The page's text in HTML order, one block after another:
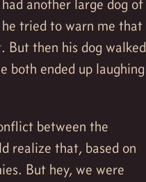
another large dog of
he tried to warn me that
But then his dog walked
both ended up laughing
between the
realize that, based on
But hey, we were